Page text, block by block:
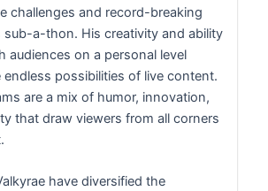
challenges and record-breaking
sub-a-thon. His creativity and ability
audiences on a personal level
possibilities of live content.
are a mix of humor, innovation,
that draw viewers from all corners
have diversified the